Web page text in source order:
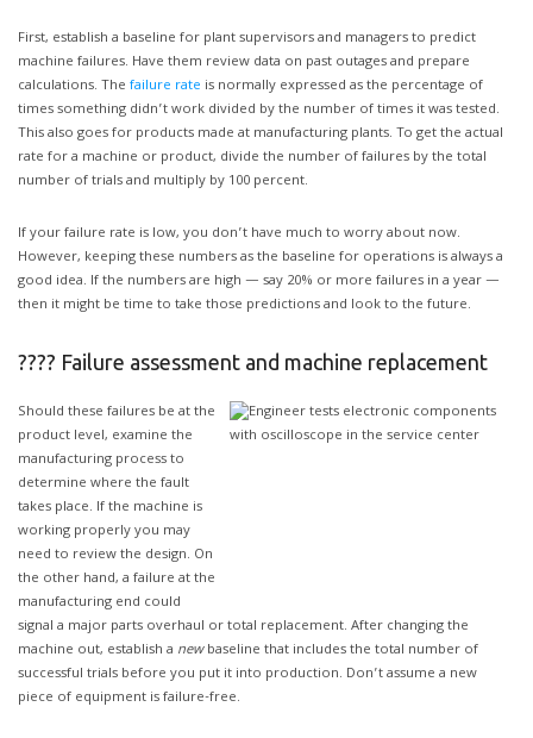
First, establish a baseline for plant supervisors and managers to predict
machine failures. Have them review data on past outages and prepare
calculations. The failure rate is normally expressed as the percentage of
times something didn’t work divided by the number of times it was tested.
This also goes for products made at manufacturing plants. To get the actual
rate for a machine or product, divide the number of failures by the total
number of trials and multiply by 100 percent.
If your failure rate is low, you don’t have much to worry about now.
However, keeping these numbers as the baseline for operations is always a
good idea. If the numbers are high — say 20% or more failures in a year —
then it might be time to take those predictions and look to the future.
???? Failure assessment and machine replacement
Should these failures be at the
product level, examine the
manufacturing process to
determine where the fault
takes place. If the machine is
working properly you may
need to review the design. On
the other hand, a failure at the
manufacturing end could
signal a major parts overhaul or total replacement. After changing the
machine out, establish a newbaseline that includes the total number of
successful trials before you put it into production. Don’t assume a new
piece of equipment is failure-free.